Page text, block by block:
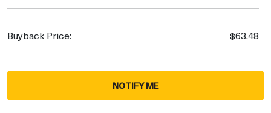
Buyback Price: $63.48
NOTIFY ME